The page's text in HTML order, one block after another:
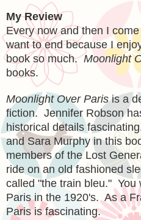
My Review
Everynow and then I
want to end because I
book so much.Moonlight
books.
Moonlight Over Parisis a
fiction. Jennifer Robson
historical details
and Sara Murphy in this
members of the Lost
ride on an old fashioned
called "the train bleu." You
Paris in the 1920's. Asa
Paris is fascinating.